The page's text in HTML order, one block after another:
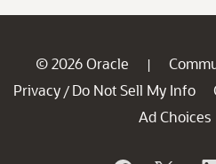
© 2026 Oracle |
Privacy / Do Not Sell My Info
Ad Choices